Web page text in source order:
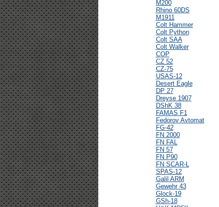
M200
Rhino 60DS
M1911
Colt Hammer
Colt Python
Colt SAA
Colt Walker
COP
CZ 52
CZ-75
USAS-12
Desert Eagle
DP 27
Dreyse 1907
DShK 38
FAMAS F1
Fedorov Avtomat
FG-42
FN 2000
FN FAL
FN 57
FN P90
FN SCAR-L
SPAS-12
Galil ARM
Gewehr 43
Glock-19
GSh-18